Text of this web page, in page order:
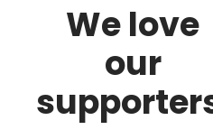
We love
our